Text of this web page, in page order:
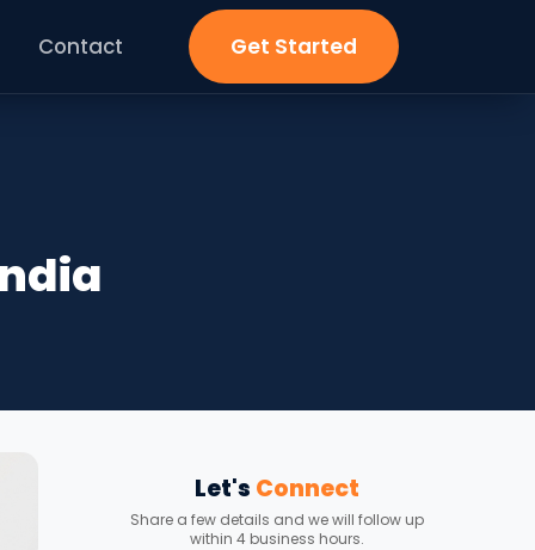
Contact Get Started
Let's Connect
Share a few details and we will follow up
within 4 business hours.